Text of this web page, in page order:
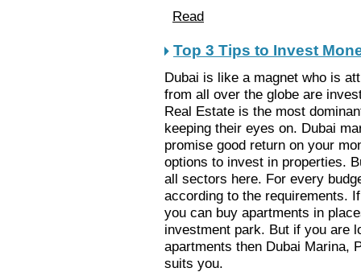
Read
Top 3 Tips to Invest
Dubai is like a magnet who is
from all over the globe are
Real Estate is the most
keeping their eyes on. Dubai
promise good return on your
options to invest in properties.
all sectors here. For every
according to the requirements.
you can buy apartments in
investment park. But if you are
apartments then Dubai Marina,
suits you.